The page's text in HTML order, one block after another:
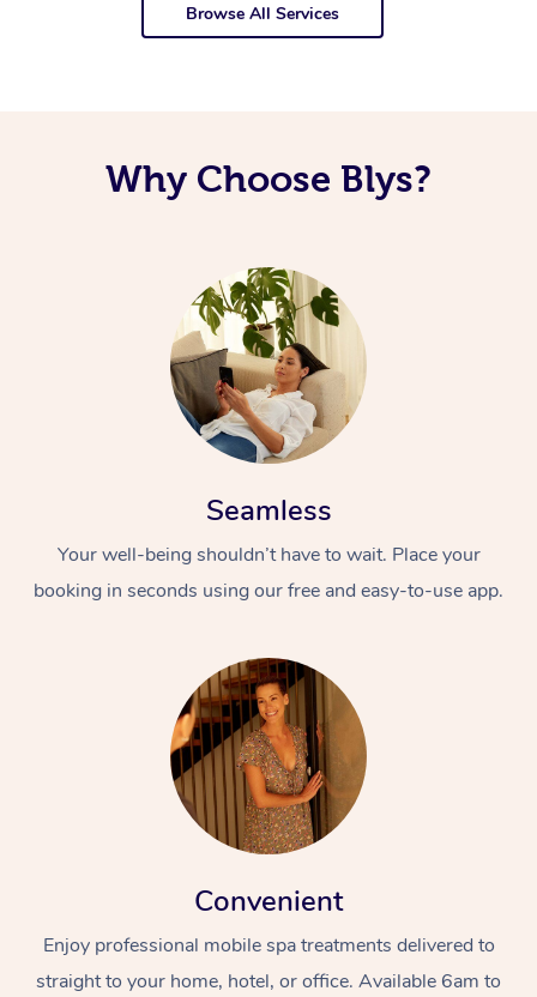
Browse All Services
Why Choose Blys?
Seamless
Your well-being shouldn’t have to wait. Place your
booking in seconds using our free and easy-to-use app.
Convenient
Enjoy professional mobile spa treatments delivered to
straight to your home, hotel, or office. Available 6am to